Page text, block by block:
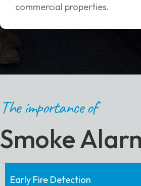
commercial properties.
The importance of
Smoke
Early Fire Detection